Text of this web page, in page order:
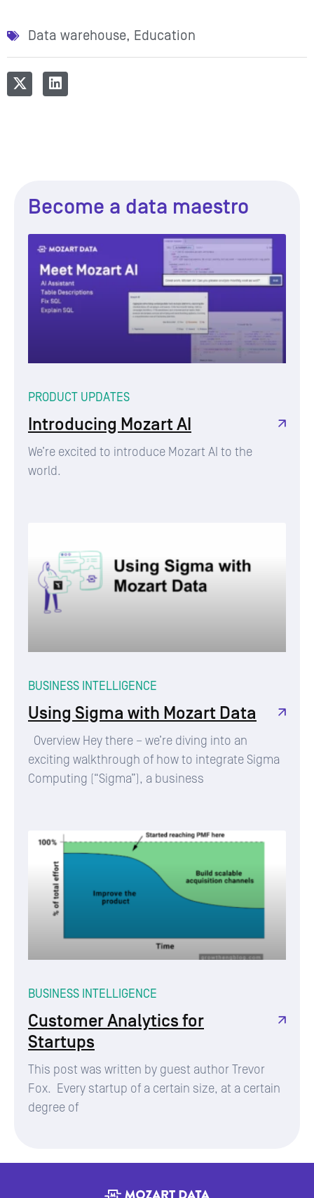
Data warehouse, Education
Become a data maestro
PRODUCT UPDATES
Introducing Mozart AI
We’re excited to introduce Mozart AI to the
world.
BUSINESS INTELLIGENCE
Using Sigma with Mozart Data
Overview Hey there – we’re diving into an
exciting walkthrough of how to integrate Sigma
Computing (“Sigma”), a business
BUSINESS INTELLIGENCE
Customer Analytics for
Startups
This post was written by guest author Trevor
Fox. Every startup of a certain size, at a certain
degree of